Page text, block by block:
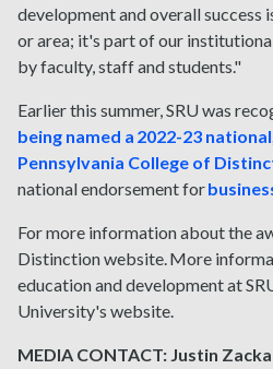
development and overall
or area; it's part of our
by faculty, staff and students."
Earlier this summer, SRU was
being named a 2022-23
Pennsylvania College of
national endorsement for
For more information about the
Distinction website. More
education and development at
University's website.
MEDIA CONTACT: Justin